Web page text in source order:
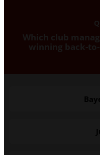
Which club
winning back-